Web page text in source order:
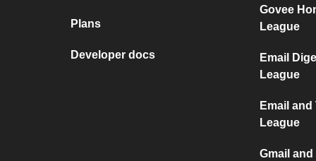
Plans
Developer docs
Govee
League
Email
League
Email
League
Gmail